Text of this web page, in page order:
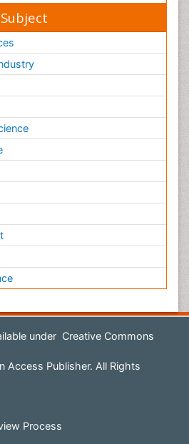
under Creative Commons
Publisher. All Rights
Process